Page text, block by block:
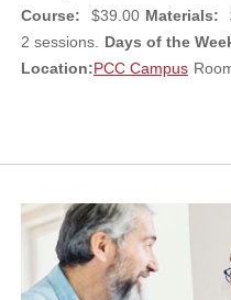
Course:
$39.00 Materials:
2 sessions. Days of the
Location:PCC Campus